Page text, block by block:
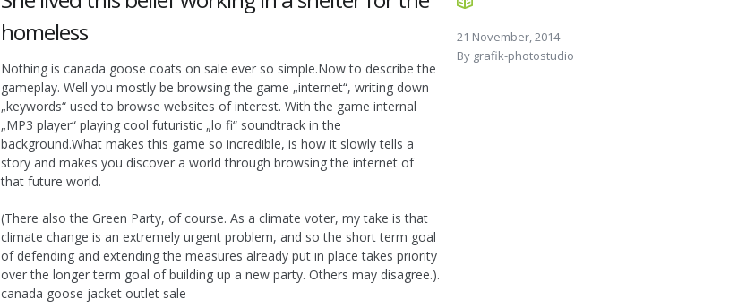
21 November, 2014
By grafik-photostudio
homeless
Nothing is canada goose coats on sale ever so simple.Now to describe the
gameplay. Well you mostly be browsing the game „internet“, writing down
„keywords“ used to browse websites of interest. With the game internal
„MP3 player“ playing cool futuristic „lo fi“ soundtrack in the
background.What makes this game so incredible, is how it slowly tells a
story and makes you discover a world through browsing the internet of
that future world.
(There also the Green Party, of course. As a climate voter, my take is that
climate change is an extremely urgent problem, and so the short term goal
of defending and extending the measures already put in place takes priority
over the longer term goal of building up a new party. Others may disagree.).
canada goose jacket outlet sale